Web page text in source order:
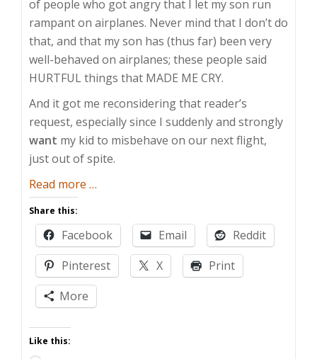
of people who got angry that I let my son run
rampant on airplanes. Never mind that I don’t do
that, and that my son has (thus far) been very
well-behaved on airplanes; these people said
HURTFUL things that MADE ME CRY.
And it got me reconsidering that reader’s
request, especially since I suddenly and strongly
want my kid to misbehave on our next flight,
just out of spite.
Read more about
Parenting
…
Share this:
Facebook Email
Reddit
Pinterest
X
Print
More
Like this: